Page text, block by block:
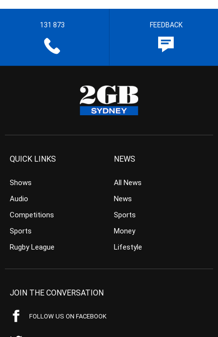
131 873 FEEDBACK
QUICK LINKS
Shows
Audio
Competitions
Sports
Rugby League
NEWS
All News
News
Sports
Money
Lifestyle
JOIN THE CONVERSATION
FOLLOW US ON FACEBOOK